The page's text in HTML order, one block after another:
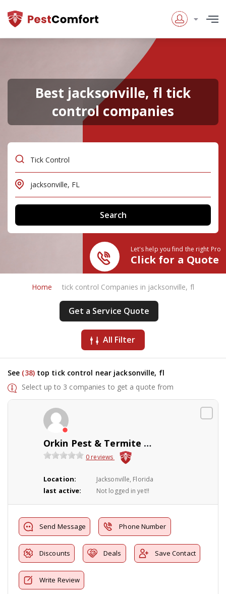
Best jacksonville, fl tick
control companies
Let's help you find the right Pro
Click for a Quote
Home tick control Companies in jacksonville, fl
Get a Service Quote
All Filter
See (38)top tick control near jacksonville, fl
Select up to 3 companies to get a quote from
Orkin Pest & Termite Control
0 reviews
Location: Jacksonville, Florida
last active: Not logged in yet!!
Send Message Phone Number
Discounts Deals Save Contact
Write Review